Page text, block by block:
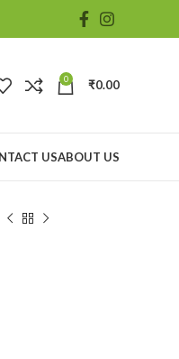
0 ₹0.00
USABOUT US